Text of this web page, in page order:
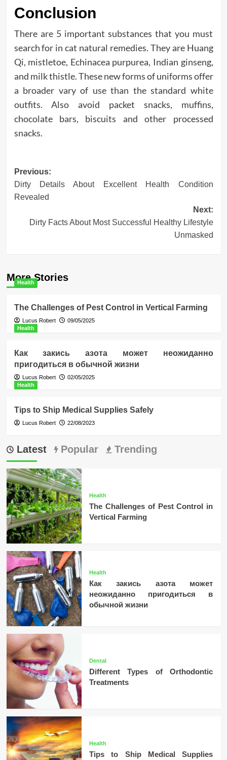
Conclusion
There are 5 important substances that you must
search for in cat natural remedies. They are Huang
Qi, mistletoe, Echinacea purpurea, Indian ginseng,
and milk thistle. These new forms of uniforms offer
a broader vary of use than the standard white
outfits. Also avoid packet snacks, muffins,
chocolate bars, biscuits and other processed
snacks.
Post
navigation
Previous:
Dirty Details About Excellent Health Condition
Revealed
Next:
Dirty Facts About Most Successful Healthy Lifestyle
Unmasked
More Stories
Health
The Challenges of Pest Control in Vertical Farming
Lucus Robert
09/05/2025
Health
Как закись азота может неожиданно
пригодиться в обычной жизни
Lucus Robert
02/05/2025
Health
Tips to Ship Medical Supplies Safely
Lucus Robert 22/08/2023
Latest Popular Trending
Health
The Challenges of Pest Control in
Vertical Farming
Health
Как закись азота может
неожиданно пригодиться в
обычной жизни
Dental
Different Types of Orthodontic
Treatments
Health
Tips to Ship Medical Supplies